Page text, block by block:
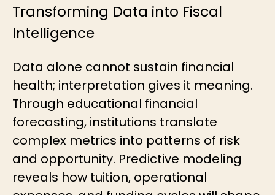
Transforming Data into Fiscal
Intelligence
Data alone cannot sustain financial
health; interpretation gives it meaning.
Through educational financial
forecasting, institutions translate
complex metrics into patterns of risk
and opportunity. Predictive modeling
reveals how tuition, operational